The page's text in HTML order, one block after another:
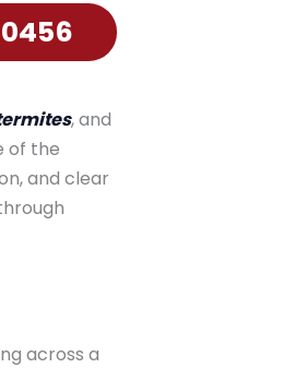
, and
of the
and clear
across a